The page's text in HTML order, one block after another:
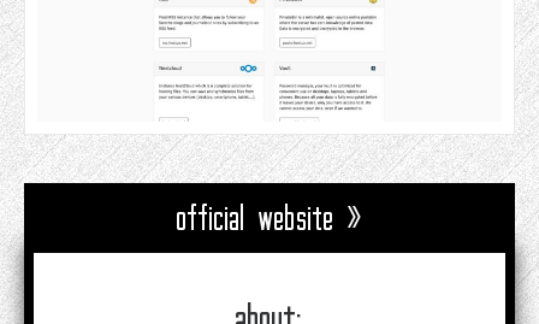
official website »